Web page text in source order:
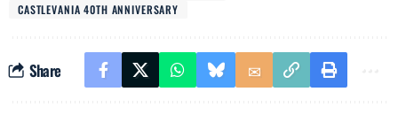
CASTLEVANIA 40TH ANNIVERSARY
Share